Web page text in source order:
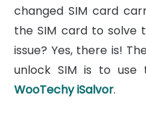
changed SIM card
the SIM card to solve
issue? Yes, there is!
unlock SIM is to use
WooTechy iSalvor.